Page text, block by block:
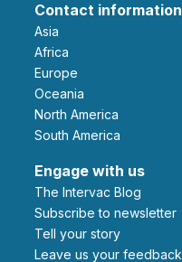
Contact information
Asia
Africa
Europe
Oceania
North America
South America
Engage with us
The Intervac Blog
Subscribe to newsletter
Tell your story
leave us your feedback